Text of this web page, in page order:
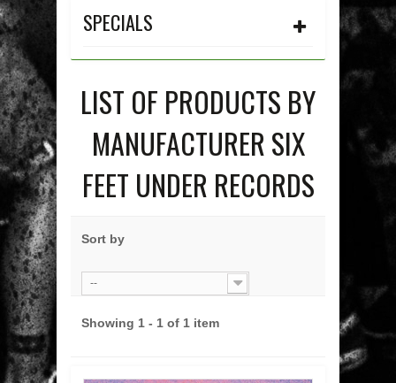
SPECIALS
LIST OF PRODUCTS BY
MANUFACTURER SIX
FEET UNDER RECORDS
Sort by
--
Showing 1 - 1 of 1 item